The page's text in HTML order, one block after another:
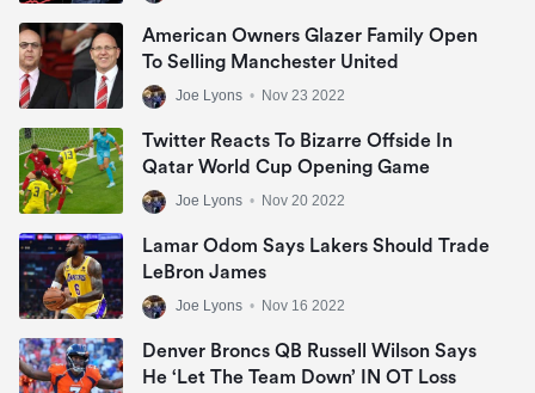
American Owners Glazer Family Open
To Selling Manchester United
Joe Lyons • Nov 23 2022
Twitter Reacts To Bizarre Offside In
Qatar World Cup Opening Game
Joe Lyons • Nov 20 2022
Lamar Odom Says Lakers Should Trade
LeBron James
Joe Lyons • Nov 16 2022
Denver Broncs QB Russell Wilson Says
He ‘let The Team Down’ IN OT Loss